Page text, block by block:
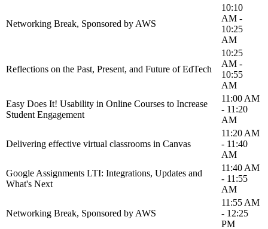
Networking Break, Sponsored by AWS
10:10
AM -
10:25
AM
Reflections on the Past, Present, and Future of EdTech
10:25
AM -
10:55
AM
Easy Does It! Usability in Online Courses to Increase
Student Engagement
11:00 AM
- 11:20
AM
Delivering effective virtual classrooms in Canvas
11:20 AM
- 11:40
AM
Google Assignments LTI: Integrations, Updates and
What's Next
11:40 AM
- 11:55
AM
Networking Break, Sponsored by AWS
11:55 AM
- 12:25
PM